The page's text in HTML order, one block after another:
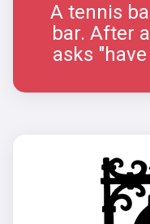
A tennis
bar. After
asks